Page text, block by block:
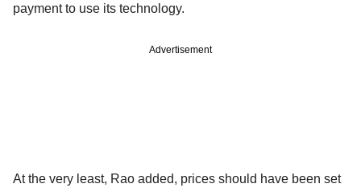
payment to use its technology.
Advertisement
At the very least, Rao added, prices should have been set